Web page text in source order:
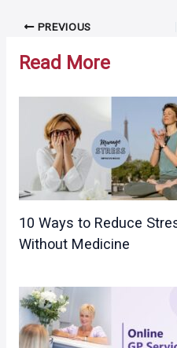
Post PREVIOUS
Read More
10 Ways to Reduce
Without Medicine